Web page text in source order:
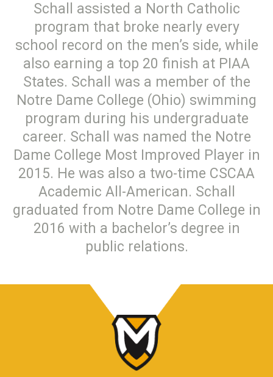
Schall assisted a North Catholic
program that broke nearly every
school record on the men’s side, while
also earning a top 20 finish at PIAA
States. Schall was a member of the
Notre Dame College (Ohio) swimming
program during his undergraduate
career. Schall was named the Notre
Dame College Most Improved Player in
2015. He was also a two-time CSCAA
Academic All-American. Schall
graduated from Notre Dame College in
2016 with a bachelor’s degree in
public relations.